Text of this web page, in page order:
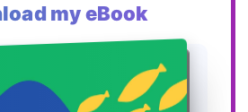
my eBook